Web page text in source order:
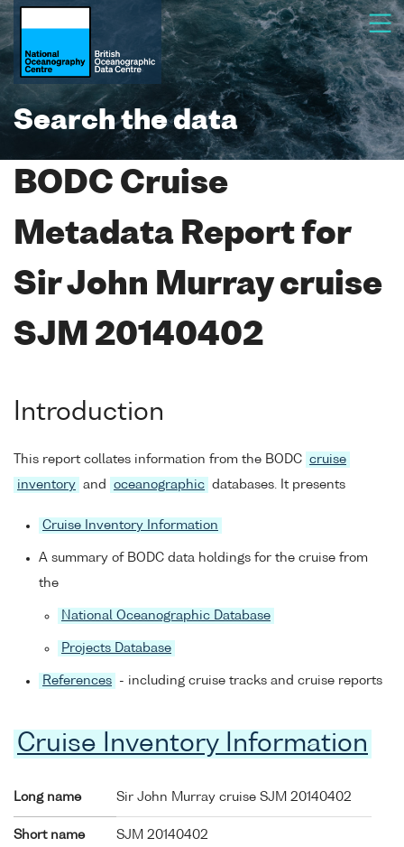
Search the data
BODC Cruise
Metadata Report for
Sir John Murray cruise
SJM 20140402
Introduction
This report collates information from the BODC cruise
inventory and oceanographic databases. It presents
Cruise Inventory Information
A summary of BODC data holdings for the cruise from
the
National Oceanographic Database
Projects Database
References - including cruise tracks and cruise reports
Cruise Inventory Information
Long name Sir John Murray cruise SJM 20140402
Short name SJM 20140402